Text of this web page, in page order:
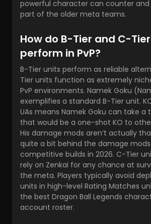
powerful character can counter and
part of the older meta teams.
How do B-Tier and C-
perform in PvP?
B-Tier units perform as reliable
Tier units function as extremely
PvP environments. Namek Goku
exemplifies a standard B-Tier unit.
UAs means Namek Goku can take
that would be a one-shot KO to
His damage mods aren’t actually
quite a bit behind the damage
competitive builds in 2026. C-Tier
rely on Zenkai for any chance at
the meta. Players typically avoid
units in high-level Rating Matches
the best Dragon Ball Legends
account roster.